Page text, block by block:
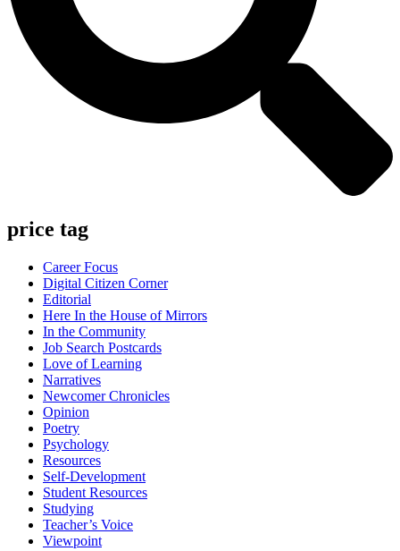
price tag
Career Focus
Digital Citizen Corner
Editorial
Here In the House of Mirrors
In the Community
Job Search Postcards
Love of Learning
Narratives
Newcomer Chronicles
Opinion
Poetry
Psychology
Resources
Self-Development
Student Resources
Studying
Teacher’s Voice
Viewpoint